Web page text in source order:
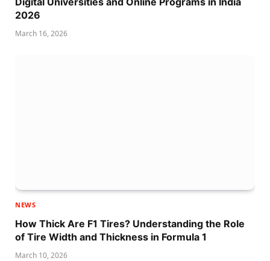
2026
March 16, 2026
NEWS
How Thick Are F1 Tires? Understanding the Role
of Tire Width and Thickness in Formula 1
March 10, 2026